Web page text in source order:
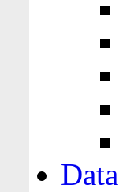
Data